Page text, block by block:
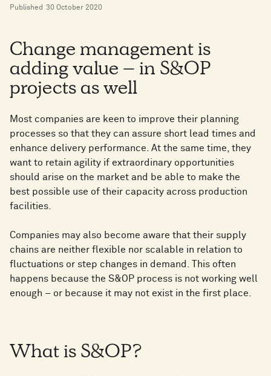
Published 30 October 2020
Change management is
adding value – in S&OP
projects as well
Most companies are keen to improve their planning
processes so that they can assure short lead times and
enhance delivery performance. At the same time, they
want to retain agility if extraordinary opportunities
should arise on the market and be able to make the
best possible use of their capacity across production
facilities.
Companies may also become aware that their supply
chains are neither flexible nor scalable in relation to
fluctuations or step changes in demand. This often
happens because the S&OP process is not working well
enough – or because it may not exist in the first place.
What is S&OP?